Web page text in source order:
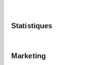
Statistiques
Marketing
Share